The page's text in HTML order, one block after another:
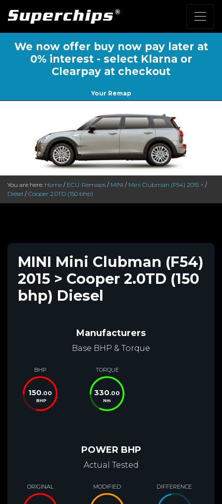
We now offer buy now pay later at
0% interest - select Klarna or
Clearpay at checkout
Your Remap
You are here: Home / ECU-Remaps / MINI / Mini Clubman (F54) 2015 > /
Diesel / Cooper 2.0TD (150 bhp)
MINI Mini Clubman (F54)
2015 > Cooper 2.0TD (150
bhp) Diesel
Manufacturers
Base BHP & Torque
BHP
150.00
BHP
TORQUE
330.00
Nm
POWER BHP
Actual Tested
ORIGINAL MODIFIED DIFFERENCE